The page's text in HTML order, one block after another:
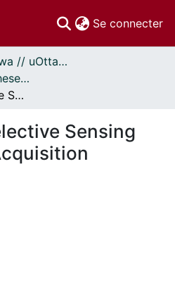
Se connecter
Thèses uOttawa // uOttawa Theses
- Thèses, 2011 - // Theses, 2011 -
Data Driven Selective Sensing for 3D Image Acquisition
Sensing